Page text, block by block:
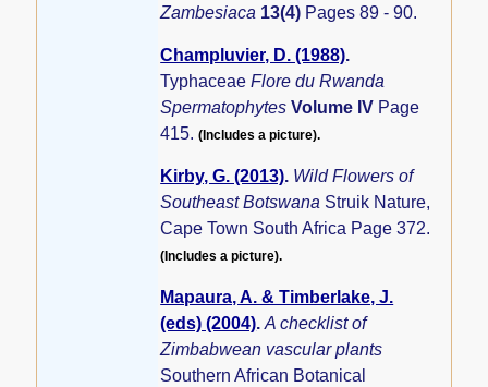
Zambesiaca 13(4) Pages 89 - 90.
Champluvier, D. (1988).
TyphaceaeFlore du Rwanda
SpermatophytesVolume IV Page
415.(Includes a picture).
Kirby, G. (2013). Wild Flowers of
Southeast Botswana Struik Nature,
Cape Town South Africa Page 372.
(Includes a picture).
Mapaura, A. & Timberlake, J.
(eds) (2004).A checklist of
Zimbabwean vascular plants
Southern African Botanical